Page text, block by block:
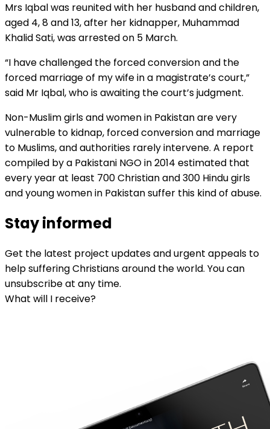
Mrs Iqbal was reunited with her husband and children,
aged 4, 8 and 13, after her kidnapper, Muhammad
Khalid Sati, was arrested on 5 March.
“I have challenged the forced conversion and the
forced marriage of my wife in a magistrate’s court,”
said Mr Iqbal, who is awaiting the court’s judgment.
Non-Muslim girls and women in Pakistan are very
vulnerable to kidnap, forced conversion and marriage
to Muslims, and authorities rarely intervene. A report
compiled by a Pakistani NGO in 2014 estimated that
every year at least 700 Christian and 300 Hindu girls
and young women in Pakistan suffer this kind of abuse.
Stay informed
Get the latest project updates and urgent appeals to
help suffering Christians around the world. You can
unsubscribe at any time.
What will I receive?